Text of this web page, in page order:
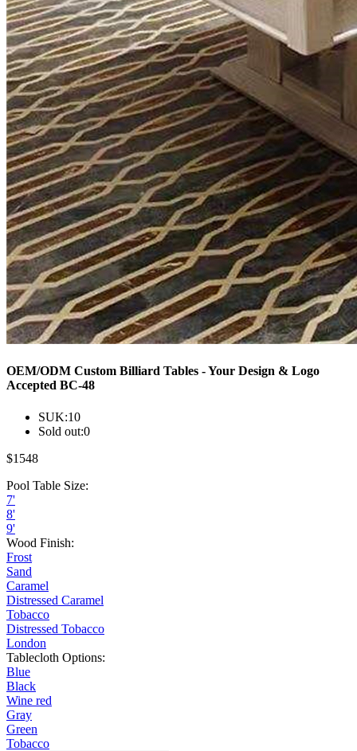
OEM/ODM Custom Billiard Tables - Your Design & Logo
Accepted BC-48
SUK:10
Sold out:0
$1548
Pool Table Size:
7'
8'
9'
Wood Finish:
Frost
Sand
Caramel
Distressed Caramel
Tobacco
Distressed Tobacco
London
Tablecloth Options:
Blue
Black
Wine red
Gray
Green
Tobacco